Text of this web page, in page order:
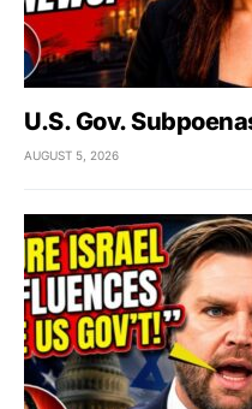
U.S. Gov.
AUGUST 5, 2026